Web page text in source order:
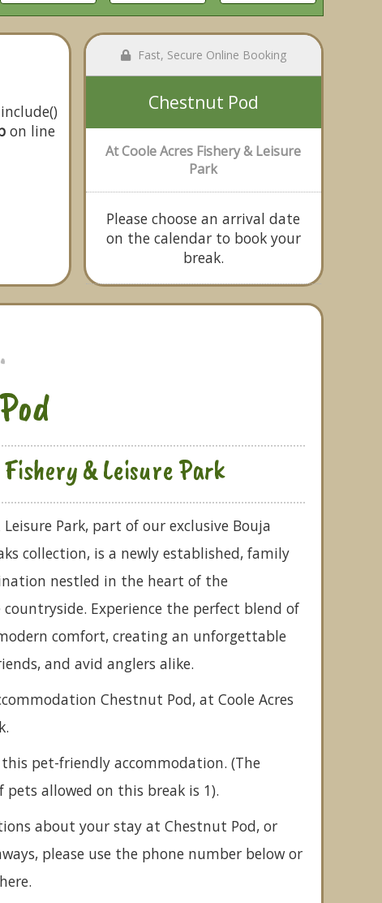
on line
Fast, Secure Online Booking
Chestnut Pod
At Coole Acres Fishery & Leisure
Park
Please choose an arrival date
on the calendar to book your
break.
& Leisure Park
Leisure Park, part of our exclusive Bouja
collection, is a newly established, family
nestled in the heart of the
Experience the perfect blend of
comfort, creating an unforgettable
and avid anglers alike.
Chestnut Pod, at Coole Acres
this pet-friendly accommodation. (The
allowed on this break is 1).
about your stay at Chestnut Pod, or
please use the phone number below or